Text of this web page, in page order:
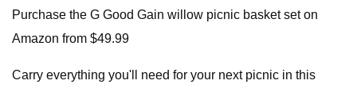
Purchase the G Good Gain willow picnic basket set on
Amazon from $49.99
Carry everything you'll need for your next picnic in this